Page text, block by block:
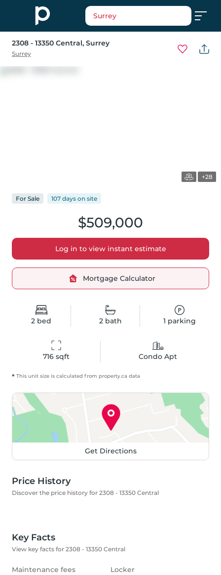
Surrey
2308 - 13350 Central, Surrey
Surrey
+28
2 bed 2bath 1 parking
716 sqft Condo Apt
$509,000
Log in to view instant estimate
Mortgage Calculator
For Sale 107 days on site
* This unit size is calculated from property.ca data
Get Directions
Price History
Discover the price history for 2308 - 13350 Central
Key Facts
View key facts for 2308 - 13350 Central
Maintenance fees
Locker